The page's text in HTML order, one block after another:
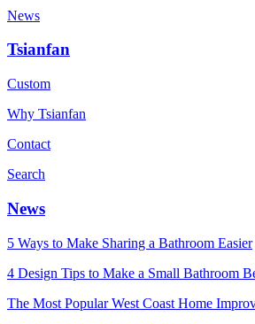
News
Tsianfan
Custom
Why Tsianfan
Contact
Search
News
5 Ways to Make Sharing a Bathroom Easier
4 Design Tips to Make a Small Bathroom
The Most Popular West Coast Home